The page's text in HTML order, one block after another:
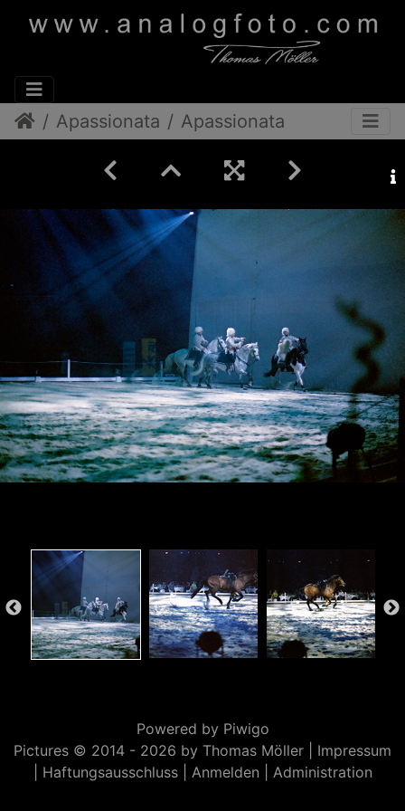
Apassionata Apassionata
Powered by Piwigo
Pictures © 2014 - 2026 by Thomas Möller | Impressum
Haftungsausschluss| Anmelden Administration